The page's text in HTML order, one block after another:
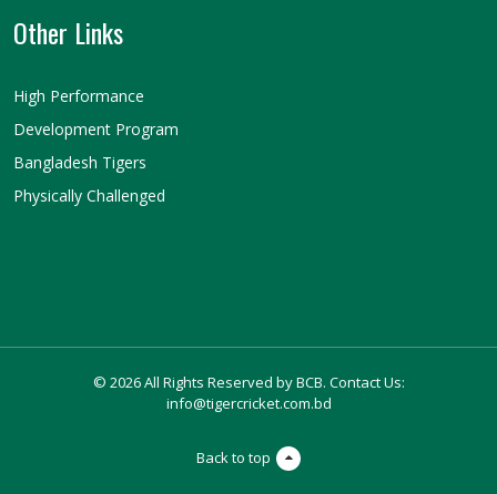
Other Links
High Performance
Development Program
Bangladesh Tigers
Physically Challenged
© 2026 All Rights Reserved by BCB. Contact Us:
info@tigercricket.com.bd
Back to top